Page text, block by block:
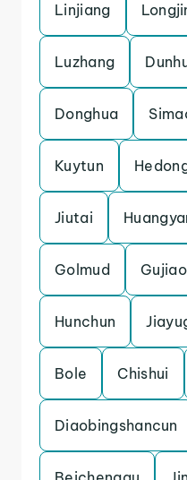
Linjiang
Luzhang
Donghua
Kuytun
Jiutai
Golmud Gujiao
Hunchun
Bole Chishui
Diaobingshancun